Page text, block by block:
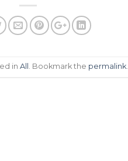
in All . Bookmark the permalink.